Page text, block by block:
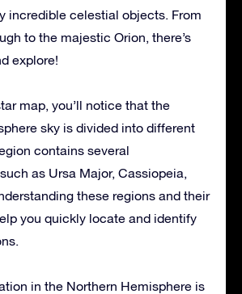
incredible celestial objects. From
to the majestic Orion, there’s
explore!
map, you’ll notice that the
sky is divided into different
contains several
as Ursa Major, Cassiopeia,
these regions and their
you quickly locate and identify
in the Northern Hemisphere is